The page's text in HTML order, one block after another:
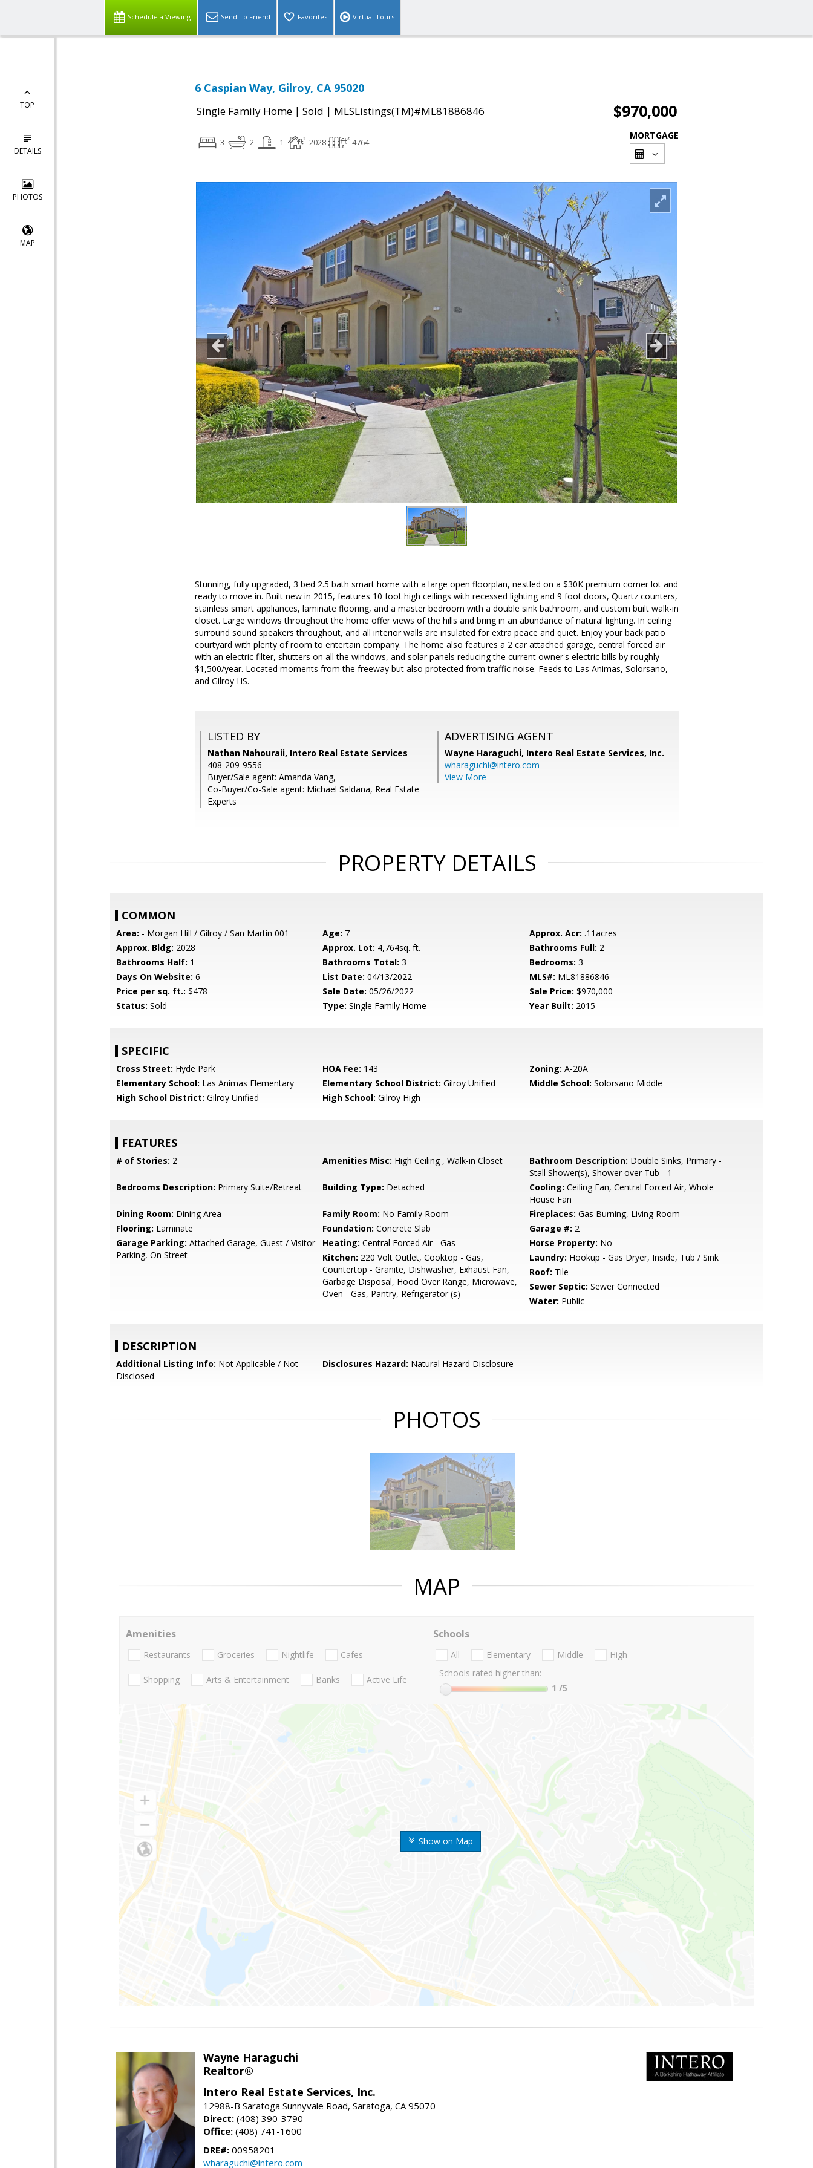
Schedule a Viewing Send To Friend Favorites Virtual Tours
TOP
DETAILS
PHOTOS
MAP
6 Caspian Way, Gilroy, CA 95020
Single Family Home | Sold | MLSListings(TM)#ML81886846 $970,000
3 2 1 2028 4764
MORTGAGE
Stunning, fully upgraded, 3 bed 2.5 bath smart home with a large open floorplan, nestled on a $30K premium corner lot and
ready to move in. Built new in 2015, features 10 foot high ceilings with recessed lighting and 9 foot doors, Quartz counters,
stainless smart appliances, laminate flooring, and a master bedroom with a double sink bathroom, and custom built walk-in
closet. Large windows throughout the home offer views of the hills and bring in an abundance of natural lighting. In ceiling
surround sound speakers throughout, and all interior walls are insulated for extra peace and quiet. Enjoy your back patio
courtyard with plenty of room to entertain company. The home also features a 2 car attached garage, central forced air
with an electric filter, shutters on all the windows, and solar panels reducing the current owner's electric bills by roughly
$1,500/year. Located moments from the freeway but also protected from traffic noise. Feeds to Las Animas, Solorsano,
and Gilroy HS.
LISTED BY
Nathan Nahouraii, Intero Real Estate Services
408-209-9556
Buyer/Sale agent: Amanda Vang,
Co-Buyer/Co-Sale agent: Michael Saldana, Real Estate
Experts
ADVERTISING AGENT
Wayne Haraguchi, Intero Real Estate Services, Inc.
wharaguchi@intero.com
View More
PROPERTY DETAILS
COMMON
Area: - Morgan Hill / Gilroy / San Martin 001 Age: 7 Approx. Acr: .11acres
Approx. Bldg: 2028 Approx. Lot: 4,764sq. ft. Bathrooms Full: 2
Bathrooms Half: 1 Bathrooms Total: 3 Bedrooms: 3
Days On Website: 6 List Date: 04/13/2022 MLS#: ML81886846
Price per sq. ft.: $478 Sale Date: 05/26/2022 Sale Price: $970,000
Status: Sold Type: Single Family Home Year Built: 2015
SPECIFIC
Cross Street: Hyde Park HOA Fee: 143 Zoning: A-20A
Elementary School: Las Animas Elementary Elementary School District: Gilroy Unified Middle School: Solorsano Middle
High School District: Gilroy Unified High School: Gilroy High
FEATURES
# of Stories: 2 Amenities Misc: High Ceiling , Walk-in Closet Bathroom Description: Double Sinks, Primary -
Stall Shower(s), Shower over Tub - 1
Bedrooms Description: Primary Suite/Retreat Building Type: Detached Cooling: Ceiling Fan, Central Forced Air, Whole
House Fan
Dining Room: Dining Area Family Room: No Family Room Fireplaces: Gas Burning, Living Room
Flooring: Laminate Foundation: Concrete Slab Garage #: 2
Garage Parking: Attached Garage, Guest / Visitor
Parking, On Street
Heating: Central Forced Air - Gas Horse Property: No
Kitchen: 220 Volt Outlet, Cooktop - Gas,
Countertop - Granite, Dishwasher, Exhaust Fan,
Garbage Disposal, Hood Over Range, Microwave,
Oven - Gas, Pantry, Refrigerator (s)
Laundry: Hookup - Gas Dryer, Inside, Tub / Sink
Roof: Tile
Sewer Septic: Sewer Connected
Water: Public
DESCRIPTION
Additional Listing Info: Not Applicable / Not
Disclosed
Disclosures Hazard: Natural Hazard Disclosure
PHOTOS
MAP
Show on Map
Amenities
Restaurants Groceries Nightlife Cafes
Shopping Arts & Entertainment Banks Active Life
Schools
All Elementary Middle
High
Schools rated higher than:
1 /5
Wayne Haraguchi
Realtor®
Intero Real Estate Services, Inc.
12988-B Saratoga Sunnyvale Road, Saratoga, CA 95070
Direct: (408) 390-3790
Office: (408) 741-1600
DRE#: 00958201
wharaguchi@intero.com